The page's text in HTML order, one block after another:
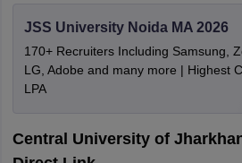
JSS University Noida MA 2026
170+ Recruiters Including Samsung,
LG, Adobe and many more | Highest
LPA
Central University of